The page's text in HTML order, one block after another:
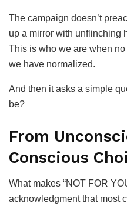
The campaign doesn’t
up a mirror with unflinching
This is who we are when
we have normalized.
And then it asks a simple
be?
From
Conscious
What makes “NOT FOR
acknowledgment that most